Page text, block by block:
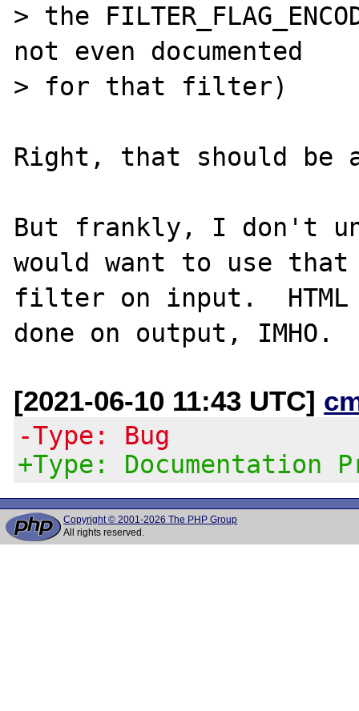
> the
not even documented
> for that filter)
Right, that should be
But frankly, I don't
would want to use that
filter on input.  HTML
[2021-06-10 11:43 UTC]
-Type: Bug
+Type: Documentation
Copyright © 2001-2026 The PHP Group
All rights reserved.